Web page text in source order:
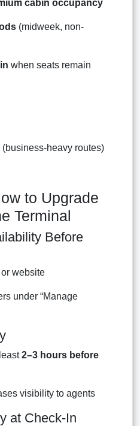
cabin occupancy
(midweek, non-
when seats remain
heavy routes)
to Upgrade
Terminal
Before
website
under “Manage
2–3 hours before
visibility to agents
at Check-In